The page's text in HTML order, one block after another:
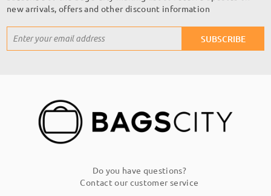
new arrivals, offers and other discount information
Up
SUBSCRIBE
Do you have questions?
Contact our customer service